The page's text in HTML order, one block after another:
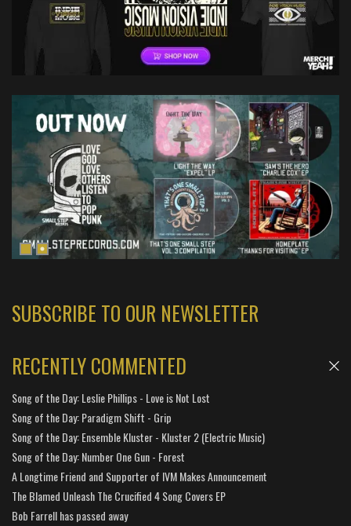
SUBSCRIBE TO OUR NEWSLETTER
RECENTLY COMMENTED
Song of the Day: Leslie Phillips - Love is Not Lost
Song of the Day: Paradigm Shift - Grip
Song of the Day: Ensemble Kluster - Kluster 2 (Electric Music)
Song of the Day: Number One Gun - Forest
A Longtime Friend and Supporter of IVM Makes Announcement
The Blamed Unleash The Crucified 4 Song Covers EP
Bob Farrell has passed away